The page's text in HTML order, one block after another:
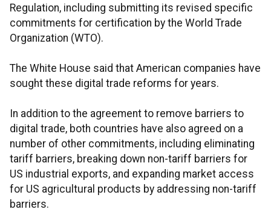
Regulation, including submitting its revised specific
commitments for certification by the World Trade
Organization (WTO).
The White House said that American companies have
sought these digital trade reforms for years.
In addition to the agreement to remove barriers to
digital trade, both countries have also agreed on a
number of other commitments, including eliminating
tariff barriers, breaking down non-tariff barriers for
US industrial exports, and expanding market access
for US agricultural products by addressing non-tariff
barriers.